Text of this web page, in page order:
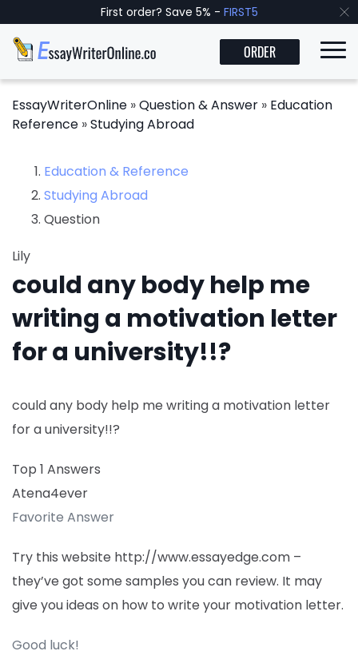
First order? Save 5% - FIRST5
ORDER
EssayWriterOnline »Question & Answer » Education
Reference »Studying Abroad
Education & Reference
Studying Abroad
Question
Lily
could any body help me
writing a motivation letter
for a university!!?
could any body help me writing a motivation letter
for a university!!?
Top 1 Answers
Atena4ever
Favorite Answer
Try this website http://www.essayedge.com –
they’ve got some samples you can review. It may
give you ideas on how to write your motivation letter.
Good luck!